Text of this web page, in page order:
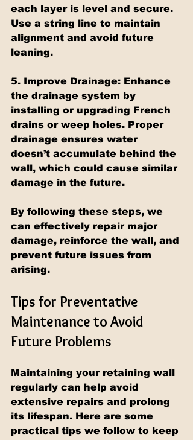
each layer is level and secure.
Use a string line to maintain
alignment and avoid future
leaning.
5. Improve Drainage: Enhance
the drainage system by
installing or upgrading French
drains or weep holes. Proper
drainage ensures water
doesn’t accumulate behind the
wall, which could cause similar
damage in the future.
By following these steps, we
can effectively repair major
damage, reinforce the wall, and
prevent future issues from
arising.
Tips for Preventative
Maintenance to Avoid
Future Problems
Maintaining your retaining wall
regularly can help avoid
extensive repairs and prolong
its lifespan. Here are some
practical tips we follow to keep